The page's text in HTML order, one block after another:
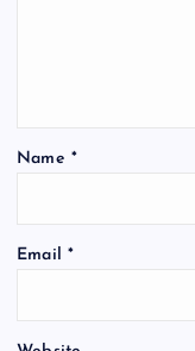
Name *
Email *